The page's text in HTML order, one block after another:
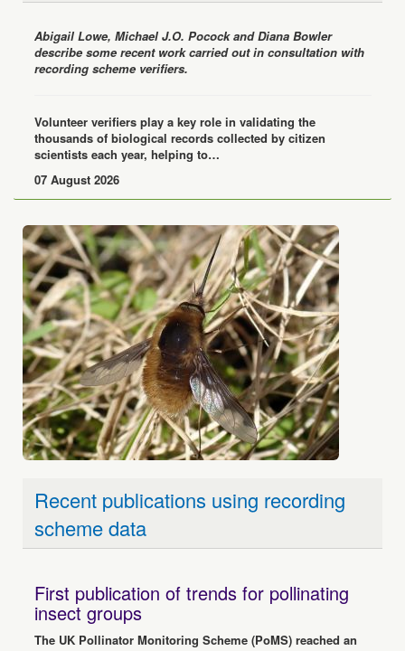
describe some recent work carried out in consultation with
recording scheme verifiers.
thousands of biological records collected by citizen
scientists each year, helping to…
07 August 2026
scheme data
insect groups
The UK Pollinator Monitoring Scheme (PoMS) reached an
important milestone in June with the publication of the first